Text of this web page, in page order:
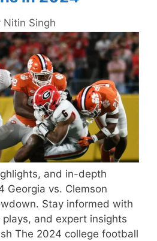
Nitin Singh
and in-depth
Georgia vs. Clemson
Stay informed with
and expert insights
The 2024 college football